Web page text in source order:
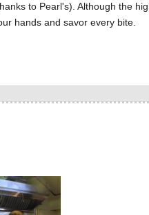
to Pearl's). Although the
hands and savor every bite.